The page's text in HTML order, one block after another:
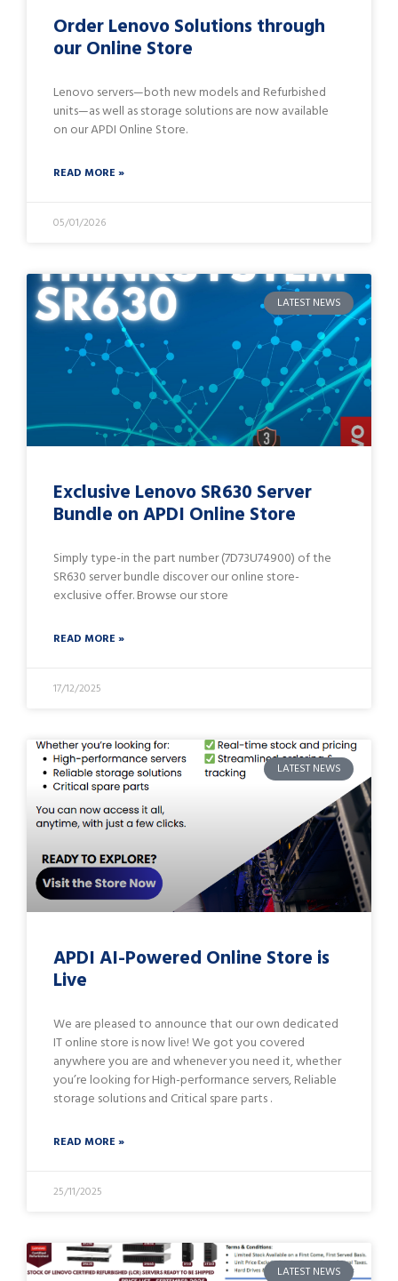
Order Lenovo Solutions through
our Online Store
Lenovo servers—both new models and Refurbished
units—as well as storage solutions are now available
on our APDI Online Store.
READ MORE »
05/01/2026
LATEST NEWS
Exclusive Lenovo SR630 Server
Bundle on APDI Online Store
Simply type-in the part number (7D73U74900) of the
SR630 server bundle discover our online store-
exclusive offer. Browse our store
READ MORE »
17/12/2025
LATEST NEWS
APDI AI-Powered Online Store is
Live
We are pleased to announce that our own dedicated
IT online store is now live! We got you covered
anywhere you are and whenever you need it, whether
you’re looking for High-performance servers, Reliable
storage solutions and Critical spare parts .
READ MORE »
25/11/2025
LATEST NEWS